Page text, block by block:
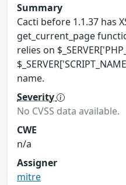
Summary
Cacti before 1.1.37 has
get_current_page
relies on
name.
Severity
No CVSS data available.
CWE
n/a
Assigner
mitre